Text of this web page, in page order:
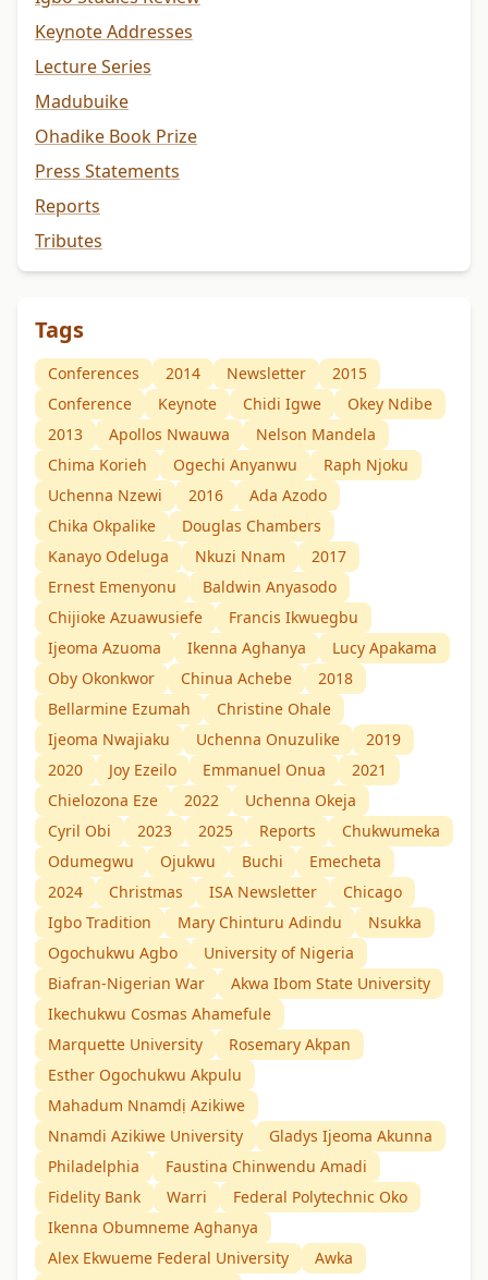
Keynote Addresses
Lecture Series
Madubuike
Ohadike Book Prize
Press Statements
Reports
Tributes
Tags
Conferences 2014 Newsletter
2015
Conference
Keynote Chidi Igwe
Okey Ndibe
2013
Apollos Nwauwa
Nelson Mandela
Chima Korieh
Ogechi Anyanwu
Raph Njoku
Uchenna Nzewi
2016
Ada Azodo
Chika Okpalike
Douglas Chambers
Kanayo Odeluga
Nkuzi Nnam
2017
Ernest Emenyonu
Baldwin Anyasodo
Chijioke Azuawusiefe
Francis Ikwuegbu
Ijeoma Azuoma
Ikenna Aghanya
Lucy Apakama
Oby Okonkwor
Chinua Achebe
2018
Bellarmine Ezumah
Christine Ohale
Ijeoma Nwajiaku
Uchenna Onuzulike
2019
2020
Joy Ezeilo Emmanuel Onua
2021
Chielozona Eze
2022
Uchenna Okeja
Cyril Obi
2023 2025 Reports
Chukwumeka
Odumegwu
Ojukwu Buchi
Emecheta
2024
Christmas ISA Newsletter
Chicago
Igbo Tradition
Mary Chinturu Adindu
Nsukka
Ogochukwu Agbo
University of Nigeria
Biafran-Nigerian War
Akwa Ibom State University
Ikechukwu Cosmas Ahamefule
Marquette University
Rosemary Akpan
Esther Ogochukwu Akpulu
Mahadum Nnamdị Azikiwe
Nnamdi Azikiwe University
Gladys Ijeoma Akunna
Philadelphia
Faustina Chinwendu Amadi
Fidelity Bank
Warri
Federal Polytechnic Oko
Ikenna Obumneme Aghanya
Alex Ekwueme Federal University
Awka